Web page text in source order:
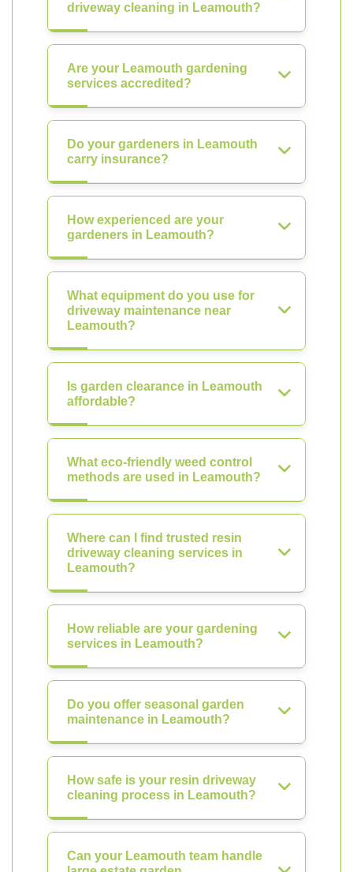
driveway cleaning in Leamouth?
Are your Leamouth gardening
services accredited?
Do your gardeners in Leamouth
carry insurance?
How experienced are your
gardeners in Leamouth?
What equipment do you use for
driveway maintenance near
Leamouth?
Is garden clearance in Leamouth
affordable?
What eco-friendly weed control
methods are used in Leamouth?
Where can I find trusted resin
driveway cleaning services in
Leamouth?
How reliable are your gardening
services in Leamouth?
Do you offer seasonal garden
maintenance in Leamouth?
How safe is your resin driveway
cleaning process in Leamouth?
Can your Leamouth team handle